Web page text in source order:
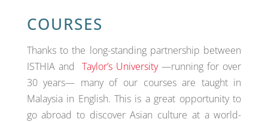
COURSES
Thanks to the long-standing partnership between
ISTHIA and Taylor’s University—running for over
30 years— many of our courses are taught in
Malaysia in English. This is a great opportunity to
go abroad to discover Asian culture at a world-